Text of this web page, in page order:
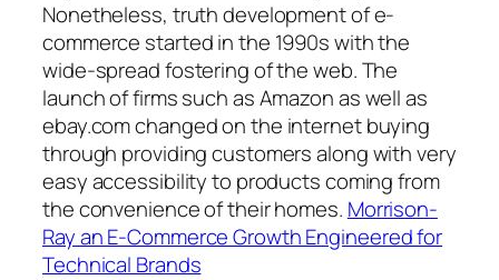
Nonetheless, truth development of e-
commerce started in the 1990s with the
wide-spread fostering of the web. The
launch of firms such as Amazon as well as
ebay.com changed on the internet buying
through providing customers along with very
easy accessibility to products coming from
the convenience of their homes. Morrison-
Ray an E-Commerce Growth Engineered for
Technical Brands